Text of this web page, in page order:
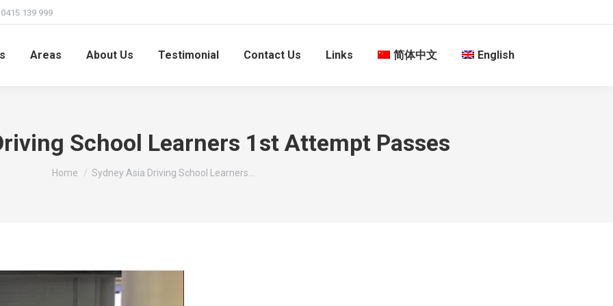
139 999
Areas About Us Testimonial Contact Us Links 简体中文 English
School Learners 1st Attempt Passes
You are here:
Home Sydney Asia Driving School Learners…